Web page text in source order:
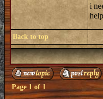
i
help
Back to top
Page 1 of 1